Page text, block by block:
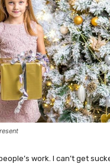
work. I can’t get